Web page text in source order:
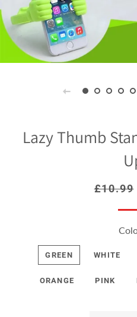
Lazy Thumb
Regular
£10.99
GREEN WHITE
ORANGE PINK